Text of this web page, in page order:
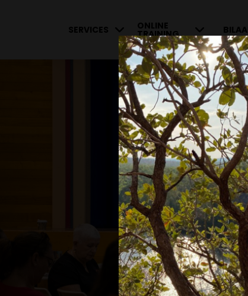
SERVICES ONLINE
TRAINING